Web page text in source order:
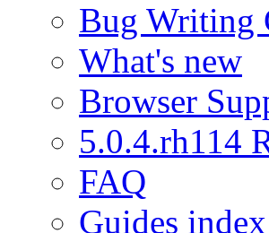
Bug Writing
What's new
Browser
5.0.4.rh114
FAQ
Guides index